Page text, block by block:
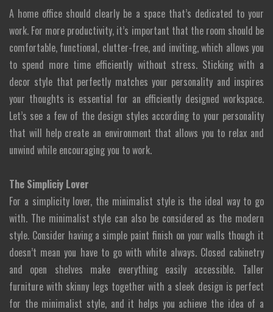
A home office should clearly be a space that’s dedicated to your
work. For more productivity, it’s important that the room should be
comfortable, functional, clutter-free, and inviting, which allows you
to spend more time efficiently without stress. Sticking with a
decor style that perfectly matches your personality and inspires
your thoughts is essential for an efficiently designed workspace.
Let’s see a few of the design styles according to your personality
that will help create an environment that allows you to relax and
unwind while encouraging you to work.
The Simpliciy Lover
For a simplicity lover, the minimalist style is the ideal way to go
with. The minimalist style can also be considered as the modern
style. Consider having a simple paint finish on your walls though it
doesn’t mean you have to go with white always. Closed cabinetry
and open shelves make everything easily accessible. Taller
furniture with skinny legs together with a sleek design is perfect
for the minimalist style, and it helps you achieve the idea of a